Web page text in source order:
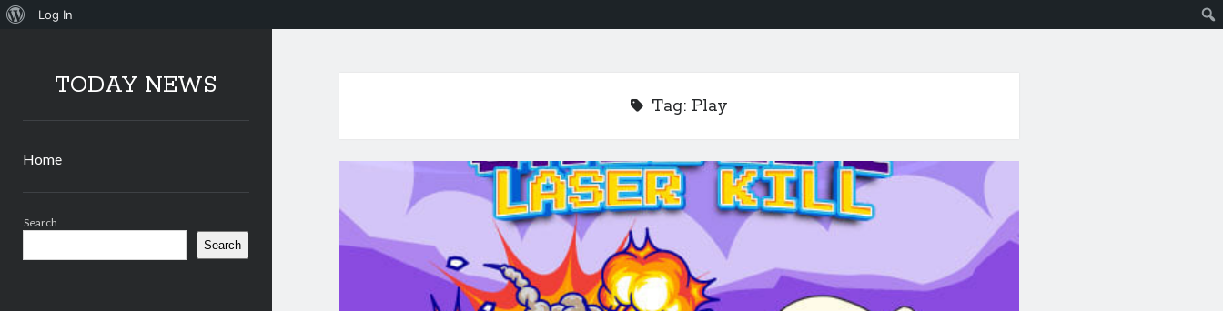
About
Log In
TODAY NEWS
Home
Search
Search
Tag: Play